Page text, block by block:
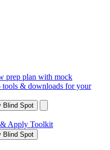
prep plan with mock
tools & downloads for your
Blind Spot
Apply Toolkit
Blind Spot